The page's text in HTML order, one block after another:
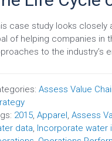
case study looks closely
of helping companies in
to the industry’s
Assess Value
2015, Apparel, Assess
data, Incorporate water